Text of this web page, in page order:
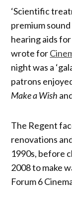
‘Scientific
premium
hearing aids
wrote for
night was a
patrons
Make a Wish
The Regent
renovations
1990s, before
2008 to make
Forum 6